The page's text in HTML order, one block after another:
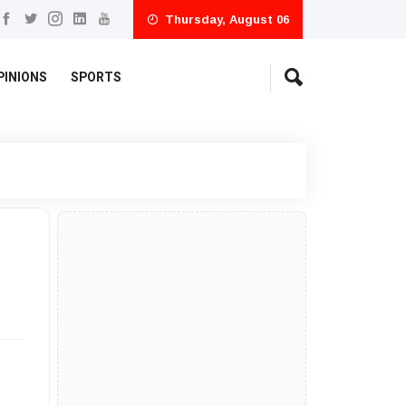
Thursday, August 06
SPORTS